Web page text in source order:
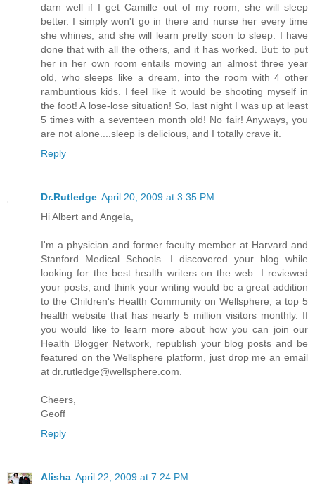
darn well if I get Camille out of my room, she will sleep
better. I simply won't go in there and nurse her every time
she whines, and she will learn pretty soon to sleep. I have
done that with all the others, and it has worked. But: to put
her in her own room entails moving an almost three year
old, who sleeps like a dream, into the room with 4 other
rambuntious kids. I feel like it would be shooting myself in
the foot! A lose-lose situation! So, last night I was up at least
5 times with a seventeen month old! No fair! Anyways, you
are not alone....sleep is delicious, and I totally crave it.
Reply
Dr.Rutledge April 20, 2009 at 3:35 PM
Hi Albert and Angela,
I'm a physician and former faculty member at Harvard and
Stanford Medical Schools. I discovered your blog while
looking for the best health writers on the web. I reviewed
your posts, and think your writing would be a great addition
to the Children's Health Community on Wellsphere, a top 5
health website that has nearly 5 million visitors monthly. If
you would like to learn more about how you can join our
Health Blogger Network, republish your blog posts and be
featured on the Wellsphere platform, just drop me an email
at dr.rutledge@wellsphere.com
Cheers,
Geoff
Reply
Alisha April 22, 2009 at 7:24 PM